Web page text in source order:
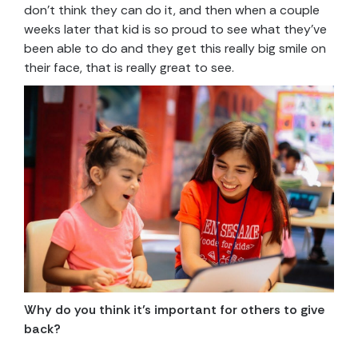
don’t think they can do it, and then when a couple
weeks later that kid is so proud to see what they’ve
been able to do and they get this really big smile on
their face, that is really great to see.
Why do you think it’s important for others to give
back?